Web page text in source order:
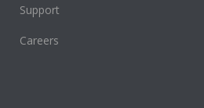
Support
Careers